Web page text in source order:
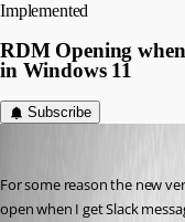
Implemented
RDM Opening when
in Windows 11
Subscribe
For some reason the new
open when I get Slack